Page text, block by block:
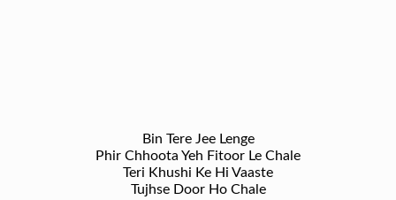
Bin Tere Jee Lenge
Phir Chhoota Yeh Fitoor Le Chale
Teri Khushi Ke Hi Vaaste
Tujhse Door Ho Chale